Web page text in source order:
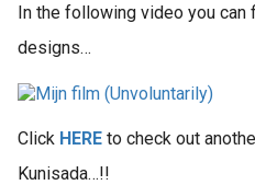
In the following video you can
designs…
Click HERE to check out
Kunisada…!!